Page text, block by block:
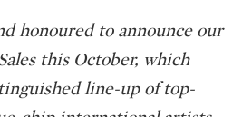
honoured to announce our
this October, which
line-up of top-